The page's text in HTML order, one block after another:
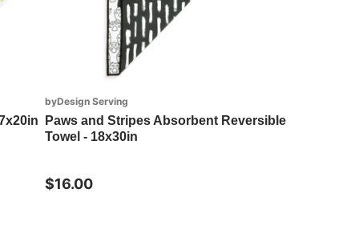
byDesign Serving
Paws and Stripes Absorbent Reversible
Towel - 18x30in
$16.00